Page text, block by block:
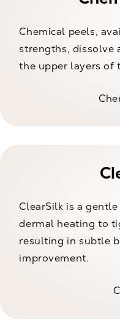
Chemical peels,
strengths, dissolve
the upper layers of
ClearSilk is a
dermal heating to
resulting in subtle
improvement.